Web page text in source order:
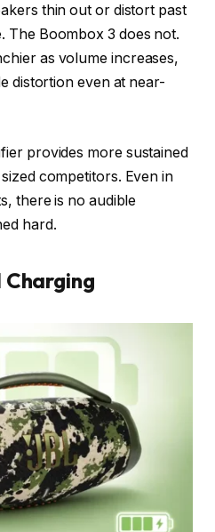
thin out or distort past
The Boombox 3 does not.
as volume increases,
distortion even at near-
provides more sustained
competitors. Even in
there is no audible
hard.